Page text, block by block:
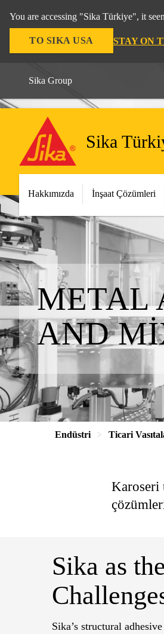
You are accessing "Sika Türkiye", it
TO SIKA USA STAY ON
Sika Group
Sika
Hakkımızda İnşaat Çözümleri
METAL
AND
Endüstri Ticari
Karoseri
Sika as
Sika’s structural